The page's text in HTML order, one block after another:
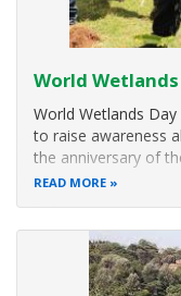
World
World Wetlands
to raise awareness
the anniversary of
adopted as an
Nearly 90% of the
since the 1700s,
READ MORE